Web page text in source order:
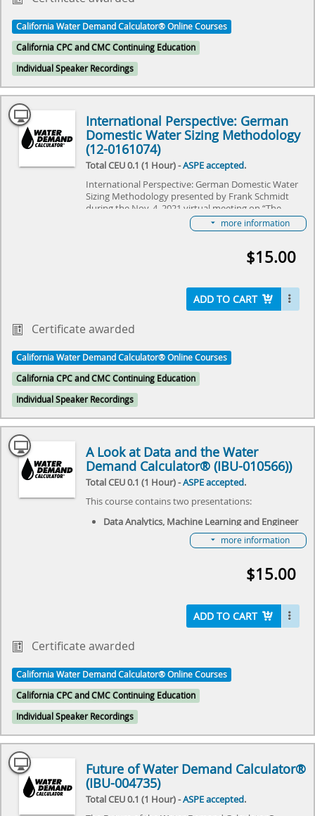
Select here to learn more about the Water Demand
Calculator® and how to become involved in its
future.
California Water Demand Calculator® Online Courses
California CPC and CMC Continuing Education
Individual Speaker Recordings
International Perspective: German
Domestic Water Sizing Methodology
(12-0161074)
Total CEU 0.1 (1 Hour) -ASPE accepted.
International Perspective: German Domestic Water
Sizing Methodology presented by Frank Schmidt
during the Nov. 4, 2021 virtual meeting on “The
Water Demand Calculator®: Updating the Hunter's
Curve Summit,” hosted by IAPMO and ASPE. The
discuss what the future holds for the Water Demand
Calculator®. It will specifically focus on adapting the
and explore the challenges it needs to overcome.
Come join us as we explore the future of plumbing
Select here to learn more about the Water Demand
Calculator® and how to become involved in its
future.
more information
$15.00
ADD TO CART
Certificate awarded
California Water Demand Calculator® Online Courses
California CPC and CMC Continuing Education
Individual Speaker Recordings
A Look at Data and the Water
Demand Calculator® (IBU-010566))
Total CEU 0.1 (1 Hour) -ASPE accepted.
This course contains two presentations:
Data Analytics, Machine Learning and Engineer
Research Initiatives presented by Dustin Schafer
Manufacturers and Data Collection presented by
Both Dustin and Troy presented during the Nov. 4,
Calculator®: Updating the Hunter's Curve Summit,”
hosted by IAPMO and ASPE. The event will review
the history of Hunter's Curve and discuss what the
future holds for the Water Demand Calculator®. It
commercial needs, and explore the challenges it
needs to overcome. Come join us as we explore the
future of plumbing and make history together.
Calculator® and how to become involved in its
more information
$15.00
ADD TO CART
Certificate awarded
California Water Demand Calculator® Online Courses
California CPC and CMC Continuing Education
Individual Speaker Recordings
Future of Water Demand Calculator®
(IBU-004735)
Total CEU 0.1 (1 Hour) -ASPE accepted.